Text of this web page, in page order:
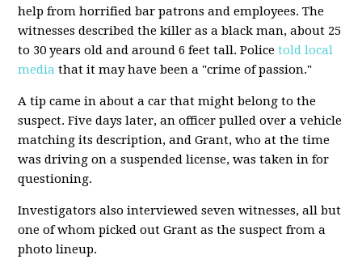
help from horrified bar patrons and employees. The
witnesses described the killer as a black man, about 25
to 30 years old and around 6 feet tall. Police told local
media that it may have been a "crime of passion."
A tip came in about a car that might belong to the
suspect. Five days later, an officer pulled over a vehicle
matching its description, and Grant, who at the time
was driving on a suspended license, was taken in for
questioning.
Investigators also interviewed seven witnesses, all but
one of whom picked out Grant as the suspect from a
photo lineup.